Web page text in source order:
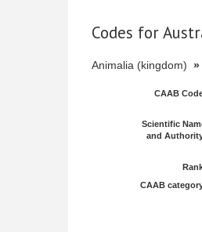
Codes for
Animalia (kingdom) »
CAAB
Scientific
and
CAAB